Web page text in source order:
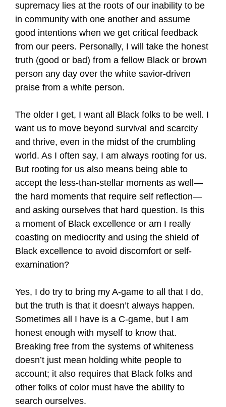
supremacy lies at the roots of our inability to be
in community with one another and assume
good intentions when we get critical feedback
from our peers. Personally, I will take the honest
truth (good or bad) from a fellow Black or brown
person any day over the white savior-driven
praise from a white person.
The older I get, I want all Black folks to be well. I
want us to move beyond survival and scarcity
and thrive, even in the midst of the crumbling
world. As I often say, I am always rooting for us.
But rooting for us also means being able to
accept the less-than-stellar moments as well—
the hard moments that require self reflection—
and asking ourselves that hard question. Is this
a moment of Black excellence or am I really
coasting on mediocrity and using the shield of
Black excellence to avoid discomfort or self-
examination?
Yes, I do try to bring my A-game to all that I do,
but the truth is that it doesn’t always happen.
Sometimes all I have is a C-game, but I am
honest enough with myself to know that.
Breaking free from the systems of whiteness
doesn’t just mean holding white people to
account; it also requires that Black folks and
other folks of color must have the ability to
search ourselves.